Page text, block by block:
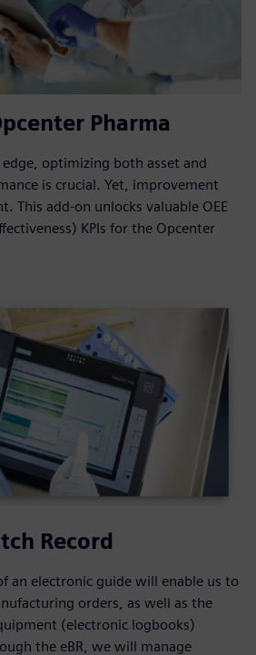
Pharma
optimizing both asset and
is crucial. Yet, improvement
This add-on unlocks valuable OEE
KPIs for the Opcenter
Record
an electronic guide will enable us to
orders, as well as the
(electronic logbooks)
the eBR, we will manage